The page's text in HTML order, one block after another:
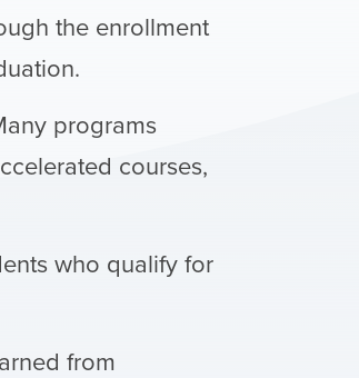
the enrollment
programs
courses,
who qualify for
from